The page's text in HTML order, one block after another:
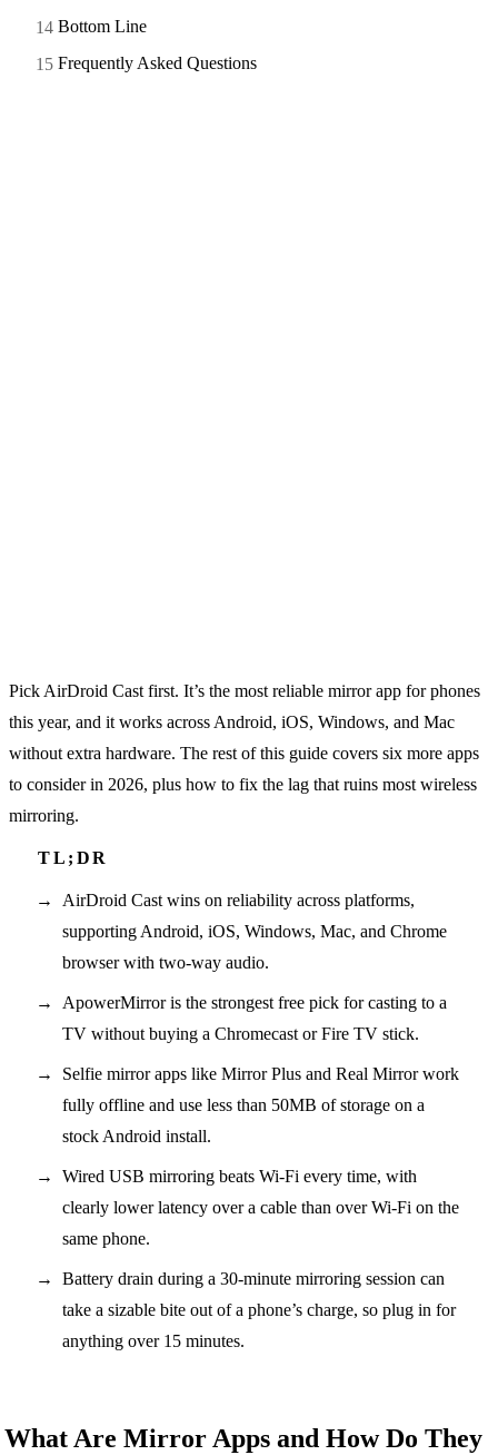
Bottom Line
Frequently Asked Questions
Pick AirDroid Cast first. It’s the most reliable mirror app for phones
this year, and it works across Android, iOS, Windows, and Mac
without extra hardware. The rest of this guide covers six more apps
to consider in 2026, plus how to fix the lag that ruins most wireless
mirroring.
AirDroid Cast wins on reliability across platforms,
supporting Android, iOS, Windows, Mac, and Chrome
browser with two-way audio.
ApowerMirror is the strongest free pick for casting to a
TV without buying a Chromecast or Fire TV stick.
Selfie mirror apps like Mirror Plus and Real Mirror work
fully offline and use less than 50MB of storage on a
stock Android install.
Wired USB mirroring beats Wi-Fi every time, with
clearly lower latency over a cable than over Wi-Fi on the
same phone.
Battery drain during a 30-minute mirroring session can
take a sizable bite out of a phone’s charge, so plug in for
anything over 15 minutes.
What Are Mirror Apps and How Do They